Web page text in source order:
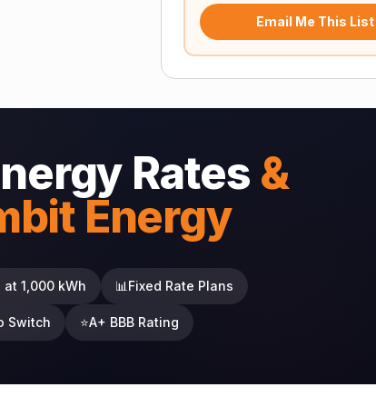
Email Me This List
Rates &
Energy
1,000 kWh 📊 Fixed Rate Plans
Switch ⭐A+ BBB Rating